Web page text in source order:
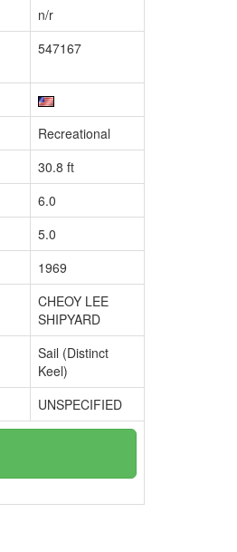
n/r
547167
Recreational
30.8 ft
6.0
5.0
1969
CHEOY LEE
SHIPYARD
Sail (Distinct
Keel)
UNSPECIFIED